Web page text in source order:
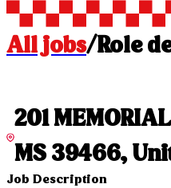
All jobs/Role
201
MS 39466,
Job Description